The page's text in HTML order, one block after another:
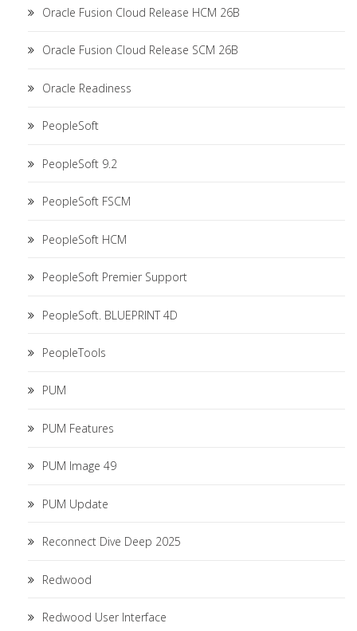
Oracle Fusion Cloud Release HCM 26B
Oracle Fusion Cloud Release SCM 26B
Oracle Readiness
PeopleSoft
PeopleSoft 9.2
PeopleSoft FSCM
PeopleSoft HCM
PeopleSoft Premier Support
PeopleSoft. BLUEPRINT 4D
PeopleTools
PUM
PUM Features
PUM Image 49
PUM Update
Reconnect Dive Deep 2025
Redwood
Redwood User Interface